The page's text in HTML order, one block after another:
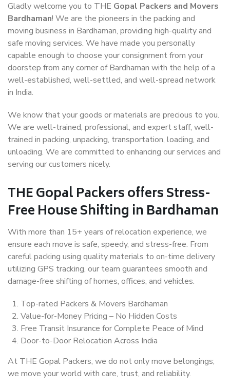
Gladly welcome you to THE Gopal Packers and Movers
Bardhaman! We are the pioneers in the packing and
moving business in Bardhaman, providing high-quality and
safe moving services. We have made you personally
capable enough to choose your consignment from your
doorstep from any corner of Bardhaman with the help of a
well-established, well-settled, and well-spread network
in India.
We know that your goods or materials are precious to you.
We are well-trained, professional, and expert staff, well-
trained in packing, unpacking, transportation, loading, and
unloading. We are committed to enhancing our services and
serving our customers nicely.
THE Gopal Packers offers Stress-
Free House Shifting in Bardhaman
With more than 15+ years of relocation experience, we
ensure each move is safe, speedy, and stress-free. From
careful packing using quality materials to on-time delivery
utilizing GPS tracking, our team guarantees smooth and
damage-free shifting of homes, offices, and vehicles.
Top-rated Packers & Movers Bardhaman
Value-for-Money Pricing – No Hidden Costs
Free Transit Insurance for Complete Peace of Mind
Door-to-Door Relocation Across India
At THE Gopal Packers, we do not only move belongings;
we move your world with care, trust, and reliability.